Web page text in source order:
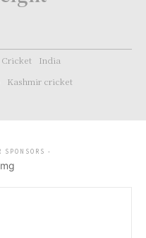
Cricket
India
Kashmir cricket
SPONSORS -